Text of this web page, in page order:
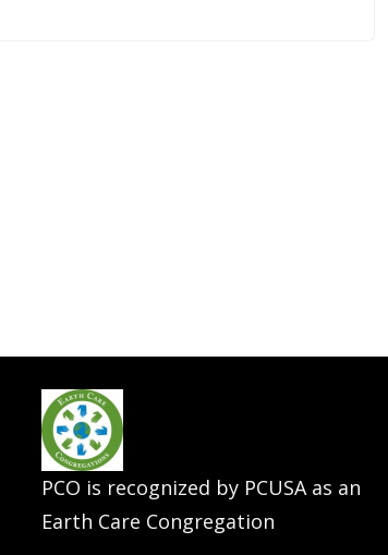
PCO is recognized by PCUSA as an
Earth Care Congregation